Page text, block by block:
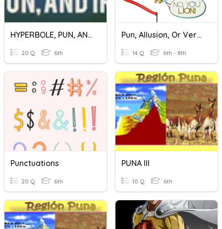
HYPERBOLE, PUN, AND IRONY
20 Q 6th
Pun, Allusion, Or Verbal Irony?
14 Q 6th - 8th
Punctuations
20 Q 6th
PUNA III
10 Q 6th